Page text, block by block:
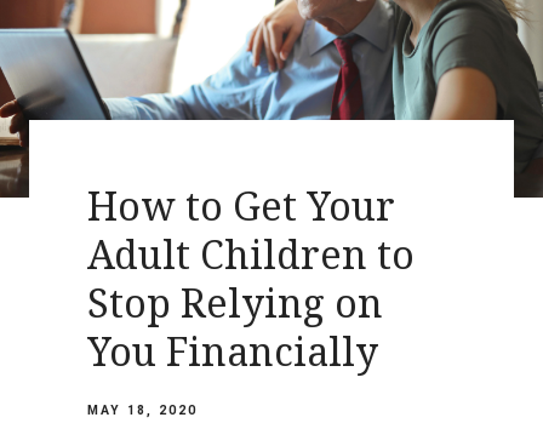
How to Get Your
Adult Children to
Stop Relying on
You Financially
MAY 18, 2020